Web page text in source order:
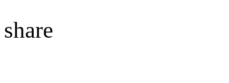
share